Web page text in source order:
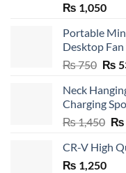
₨ 1,050
Portable
Desktop
₨750
was:
₨
₨
Neck
Charging
₨1,450 ₨
CR-V High
₨ 1,250